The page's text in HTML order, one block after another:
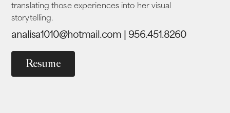
translating those experiences into her visual
storytelling.
analisa1010@hotmail.com | 956.451.8260
Resume